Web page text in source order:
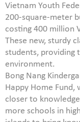
Vietnam Youth
200-square-meter
costing 400 million
These new, sturdy
students, providing
environment.
Bong Nang
Happy Home
closer to
more schools in